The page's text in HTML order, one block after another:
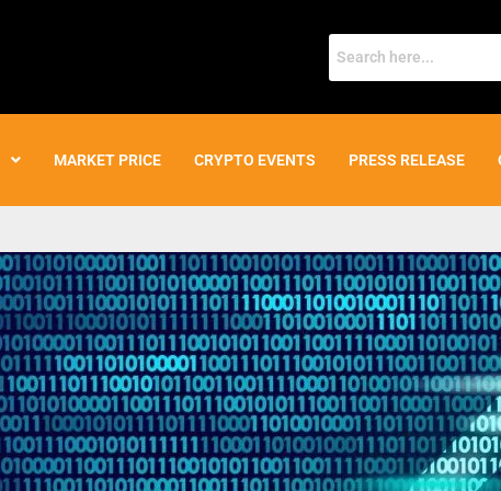
MARKET PRICE CRYPTO EVENTS PRESS RELEASE